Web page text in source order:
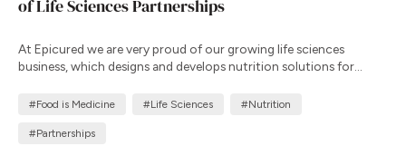
of Life Sciences Partnerships
At Epicured we are very proud of our growing life sciences
business, which designs and develops nutrition solutions for
therapy, improve adherence, and enhance health outcomes in
#Food is Medicine #Life Sciences #Nutrition
#Partnerships